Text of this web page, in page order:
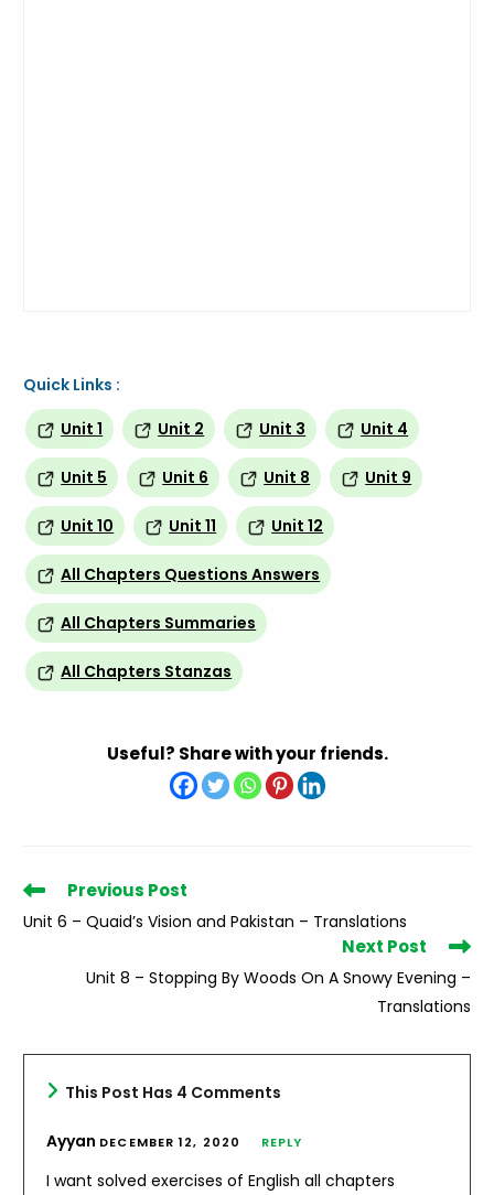
Quick Links :
Unit 1
Unit 2 Unit 3 Unit 4
Unit 5 Unit 6 Unit 8 Unit 9
Unit 10 Unit 11 Unit 12
All Chapters Questions Answers
All Chapters Summaries
All Chapters Stanzas
Useful? Share with your friends.
Read
more
articles
Previous Post
Unit 6 – Quaid’s Vision and Pakistan – Translations
Next Post
Unit 8 – Stopping By Woods On A Snowy Evening –
Translations
This Post Has 4 Comments
Ayyan DECEMBER 12, 2020 REPLY
I want solved exercises of English all chapters